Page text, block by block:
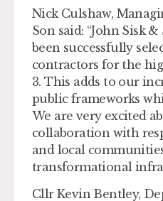
Nick Culshaw,
Son said: “John Sisk
been successfully
contractors for the
3. This adds to our
public frameworks
We are very excited
collaboration with
and local
transformational
Cllr Kevin Bentley,